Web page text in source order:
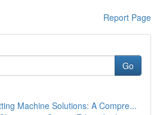
Report Page
Go
Machine Solutions: A Compre...